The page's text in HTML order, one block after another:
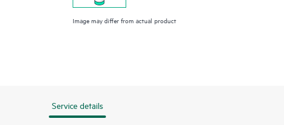
Image may differ from actual product
Service details